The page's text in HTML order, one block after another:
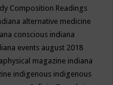
Composition Readings
alternative medicine
conscious indiana
events august 2018
magazine indiana
indigenous indigenous